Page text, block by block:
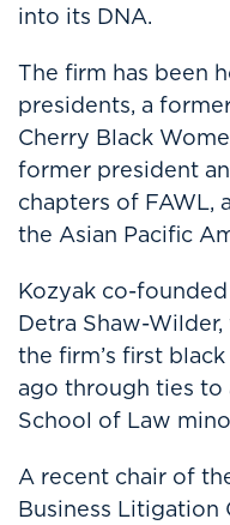
into its DNA.
The firm has been
presidents, a
Cherry Black
former president
chapters of FAWL,
the Asian Pacific
Kozyak co-
Detra Shaw-
the firm’s first
ago through ties to
School of Law
A recent chair of
Business